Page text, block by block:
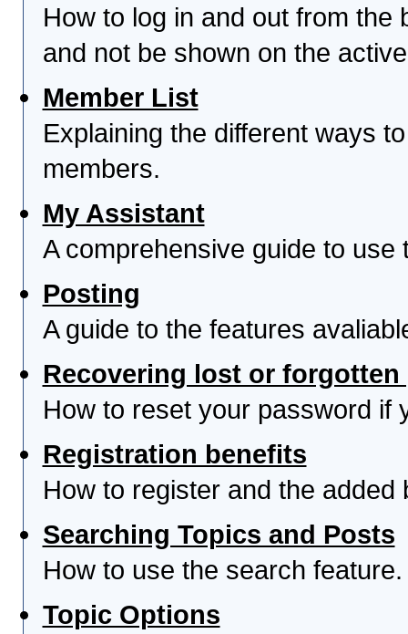
How to log in and out from the
and not be shown on the
Member List
Explaining the different ways
members.
My Assistant
A comprehensive guide to use
Posting
A guide to the features
Recovering lost or forgotten
How to reset your password if
Registration benefits
How to register and the
Searching Topics and Posts
How to use the search feature.
Topic Options